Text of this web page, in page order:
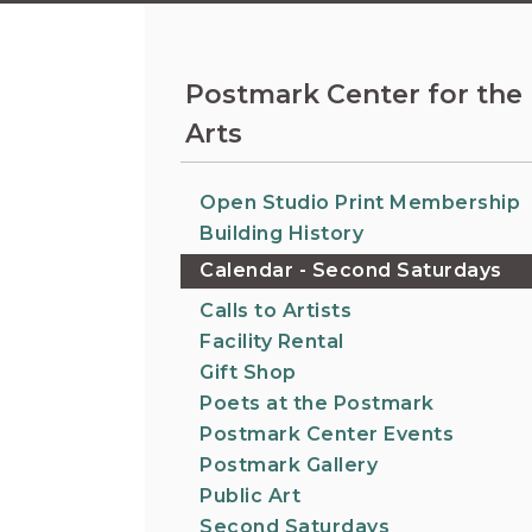
The City Attorney’s Office does not provide
members of the general public. Find other
answers to frequently asked questions.
City Clerk
Find the city fee schedule, apply for a
request a copy of a police report or public
record, or get a claim for damages form.
Postmark Center for the
Arts
Open Studio Print Membership
Building History
Calendar - Second Saturdays
Calls to Artists
Facility Rental
Gift Shop
Poets at the Postmark
Postmark Center Events
Postmark Gallery
Public Art
Second Saturdays